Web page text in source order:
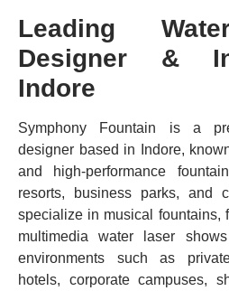
Leading
Designer &
Indore
Symphony Fountain is a
designer based in Indore,
and high-performance
resorts, business parks, and
specialize in musical fountains,
multimedia water laser
environments such as
hotels, corporate campuses,